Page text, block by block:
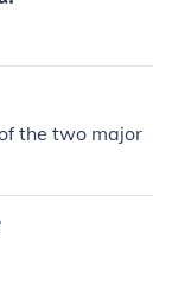
the two major